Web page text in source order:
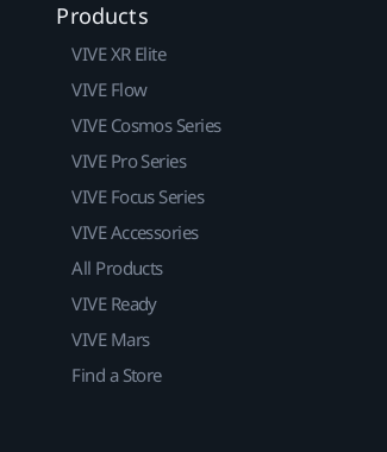
Products
VIVE XR Elite
VIVE Flow
VIVE Cosmos Series
VIVE Pro Series
VIVE Focus Series
VIVE Accessories
All Products
VIVE Ready
VIVE Mars
Find a Store